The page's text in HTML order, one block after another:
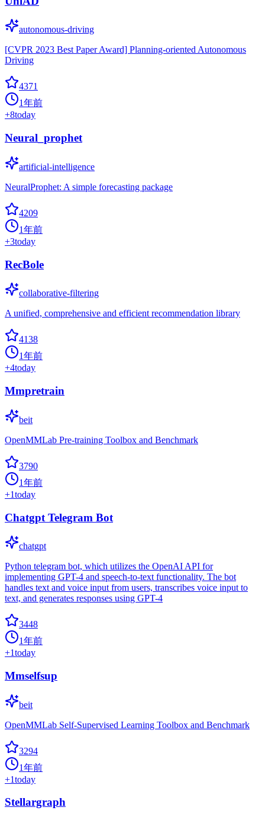
autonomous-driving
[CVPR 2023 Best Paper Award] Planning-oriented Autonomous
Driving
4371
1年前
+8today
Neural_prophet
artificial-intelligence
NeuralProphet: A simple forecasting package
4209
1年前
+3today
RecBole
collaborative-filtering
A unified, comprehensive and efficient recommendation library
4138
1年前
+4today
Mmpretrain
beit
OpenMMLab Pre-training Toolbox and Benchmark
3790
1年前
+1today
Chatgpt Telegram Bot
chatgpt
Python telegram bot, which utilizes the OpenAI API for
implementing GPT-4 and speech-to-text functionality. The bot
handles text and voice input from users, transcribes voice input to
text, and generates responses using GPT-4
3448
1年前
+1today
Mmselfsup
beit
OpenMMLab Self-Supervised Learning Toolbox and Benchmark
3294
1年前
+1today
Stellargraph